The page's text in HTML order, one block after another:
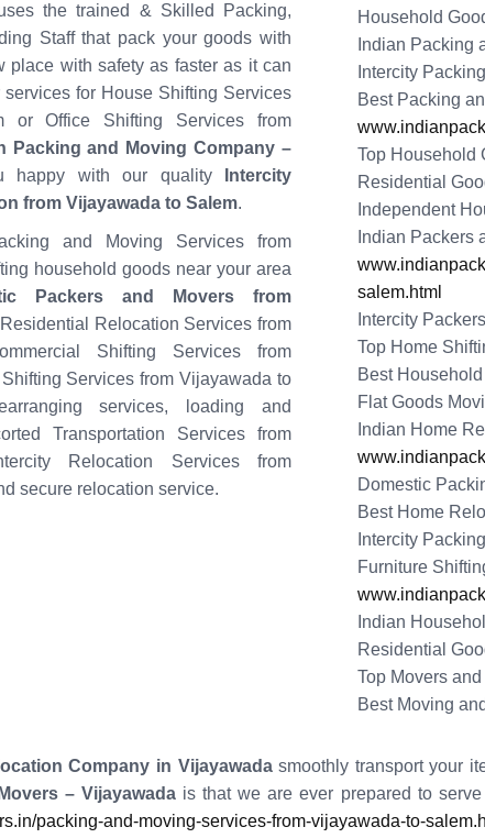
the trained & Skilled Packing,
Staff that pack your goods with
place with safety as faster as it can
for House Shifting Services
or Office Shifting Services from
Packing and Moving Company –
happy with our quality
Intercity
from Vijayawada to Salem.
and Moving Services from
household goods near your area
Packers and Movers from
Relocation Services from
Shifting Services from
Services from Vijayawada to
services, loading and
Transportation Services from
Relocation Services from
secure relocation service.
Household
Indian Packing
Intercity
Best Packing
Top Household
Residential
Independent
Indian Packers
salem.html
Intercity
Top Home
Best
Flat Goods
Indian Home
Domestic
Best Home
Intercity
Furniture
Indian
Residential
Top Movers
Best Moving
Company in Vijayawadasmoothly transport your
– Vijayawadais that we are ever prepared to
packing-and-moving-services-from-vijayawada-to-